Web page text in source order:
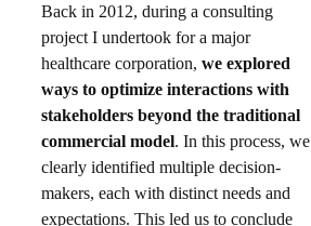
Back in 2012, during a consulting
project I undertook for a major
healthcare corporation, we explored
ways to optimize interactions with
stakeholders beyond the traditional
commercial model. In this process, we
clearly identified multiple decision-
makers, each with distinct needs and
expectations. This led us to conclude